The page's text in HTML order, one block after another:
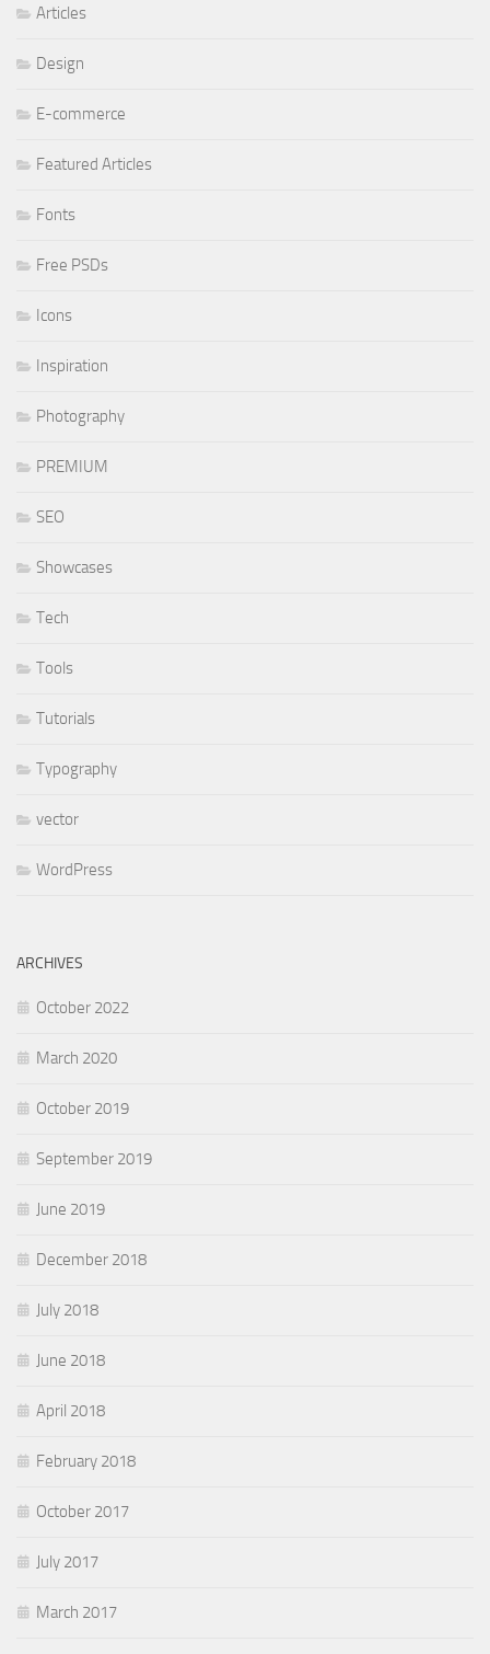
Articles
Design
E-commerce
Featured Articles
Fonts
Free PSDs
Icons
Inspiration
Photography
PREMIUM
SEO
Showcases
Tech
Tools
Tutorials
Typography
vector
WordPress
ARCHIVES
October 2022
March 2020
October 2019
September 2019
June 2019
December 2018
July 2018
June 2018
April 2018
February 2018
October 2017
July 2017
March 2017